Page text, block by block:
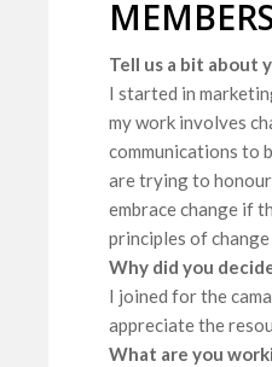
Tell us a bit about
I started in
my work involves
communications to
are trying to
embrace change if
principles of
Why did you
I joined for the
appreciate the
What are you